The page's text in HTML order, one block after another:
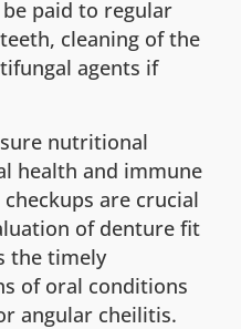
paid to regular
cleaning of the
agents if
nutritional
health and immune
are crucial
of denture fit
the timely
of oral conditions
angular cheilitis.